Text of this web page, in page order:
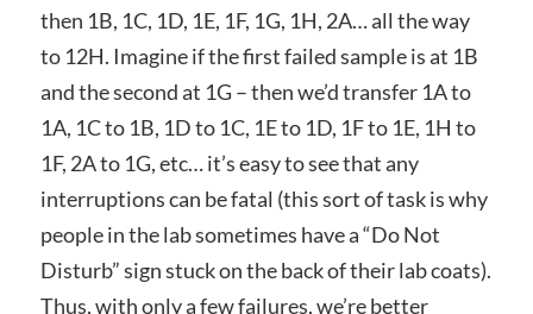
then 1B, 1C, 1D, 1E, 1F, 1G, 1H, 2A… all the way
to 12H. Imagine if the first failed sample is at 1B
and the second at 1G – then we’d transfer 1A to
1A, 1C to 1B, 1D to 1C, 1E to 1D, 1F to 1E, 1H to
1F, 2A to 1G, etc… it’s easy to see that any
interruptions can be fatal (this sort of task is why
people in the lab sometimes have a “Do Not
Disturb” sign stuck on the back of their lab coats).
Thus, with only a few failures, we’re better